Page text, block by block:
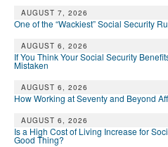
AUGUST 7, 2026
One of the “Wackiest” Social Security
AUGUST 6, 2026
If You Think Your Social Security
Mistaken
AUGUST 6, 2026
How Working at Seventy and Beyond
AUGUST 6, 2026
Is a High Cost of Living Increase for
Good Thing?